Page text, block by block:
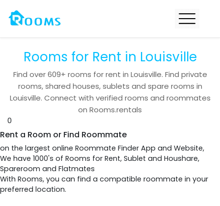
Rooms for Rent in Louisville
Find over609+ rooms for rent in Louisville. Find private
rooms, shared houses, sublets and spare rooms in
Louisville. Connect with verified rooms and roommates
on Rooms.rentals
0
Rent a Room or Find Roommate
on the largest online Roommate Finder App and Website,
We have 1000's of Rooms for Rent, Sublet and Houshare,
Spareroom and Flatmates
With Rooms, you can find a compatible roommate in your
preferred location.